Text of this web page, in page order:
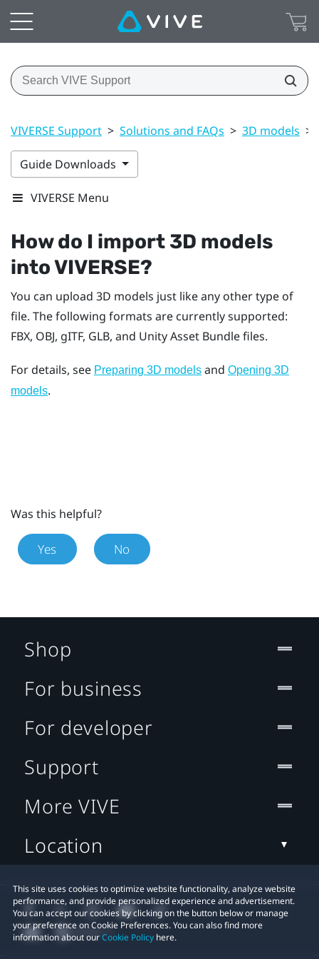
VIVERSE Support > Solutions and FAQs > 3D models >
Guide Downloads
VIVERSE Menu
How do I import 3D models
intoVIVERSE?
You can upload 3D models just like any other type of
file. The following formats are currently supported:
FBX, OBJ, gITF, GLB, and Unity Asset Bundle files.
For details, see Preparing 3D models and Opening 3D
models.
Was this helpful?
Yes No
This site uses cookies to optimize website functionality, analyze website
performance, and provide personalized experience and advertisement.
You can accept our cookies by clicking on the button below or manage
your preference on Cookie Preferences. You can also find more
information about ourCookie Policy here.
Shop
For business
For developer
Support
More VIVE
Location